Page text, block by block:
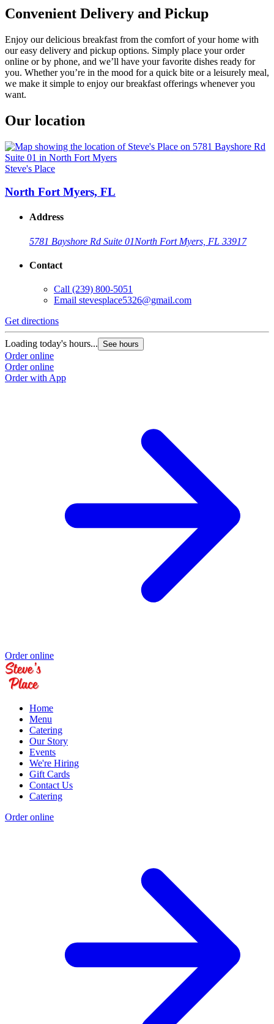
Convenient Delivery and Pickup
Enjoy our delicious breakfast from the comfort of your home with
our easy delivery and pickup options. Simply place your order
online or by phone, and we’ll have your favorite dishes ready for
you. Whether you’re in the mood for a quick bite or a leisurely meal,
we make it simple to enjoy our breakfast offerings whenever you
want.
Our location
Steve's Place
North Fort Myers, FL
Address
5781 Bayshore Rd Suite 01North Fort Myers, FL 33917
Contact
Call (239) 800-5051
Email stevesplace5326@gmail.com
Get directions
Loading today's hours... See hours
Order online
Order online
Order with App
Order online
Home
Menu
Catering
Our Story
Events
We're Hiring
Gift Cards
Contact Us
Catering
Order online